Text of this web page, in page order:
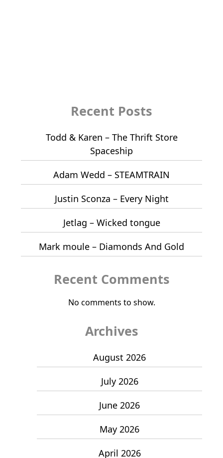
Recent Posts
Todd & Karen – The Thrift Store
Spaceship
Adam Wedd – STEAMTRAIN
Justin Sconza – Every Night
Jetlag – Wicked tongue
Mark moule – Diamonds And Gold
Recent Comments
No comments to show.
Archives
August 2026
July 2026
June 2026
May 2026
April 2026